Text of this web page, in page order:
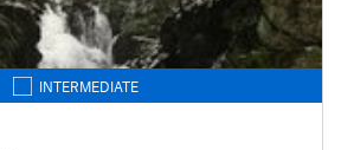
INTERMEDIATE